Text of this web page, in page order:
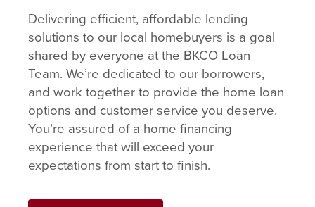
Delivering efficient, affordable lending
solutions to our local homebuyers is a goal
shared by everyone at the BKCO Loan
Team. We’re dedicated to our borrowers,
and work together to provide the home loan
options and customer service you deserve.
You’re assured of a home financing
experience that will exceed your
expectations from start to finish.